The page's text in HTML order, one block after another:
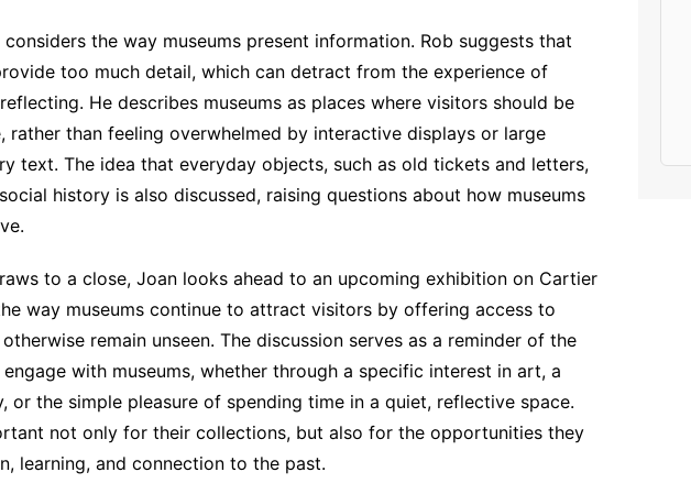
the way museums present information. Rob suggests that
too much detail, which can detract from the experience of
He describes museums as places where visitors should be
rather than feeling overwhelmed by interactive displays or large
text. The idea that everyday objects, such as old tickets and letters,
history is also discussed, raising questions about how museums
to a close, Joan looks ahead to an upcoming exhibition on Cartier
way museums continue to attract visitors by offering access to
remain unseen. The discussion serves as a reminder of the
with museums, whether through a specific interest in art, a
or the simple pleasure of spending time in a quiet, reflective space.
not only for their collections, but also for the opportunities they
learning, and connection to the past.